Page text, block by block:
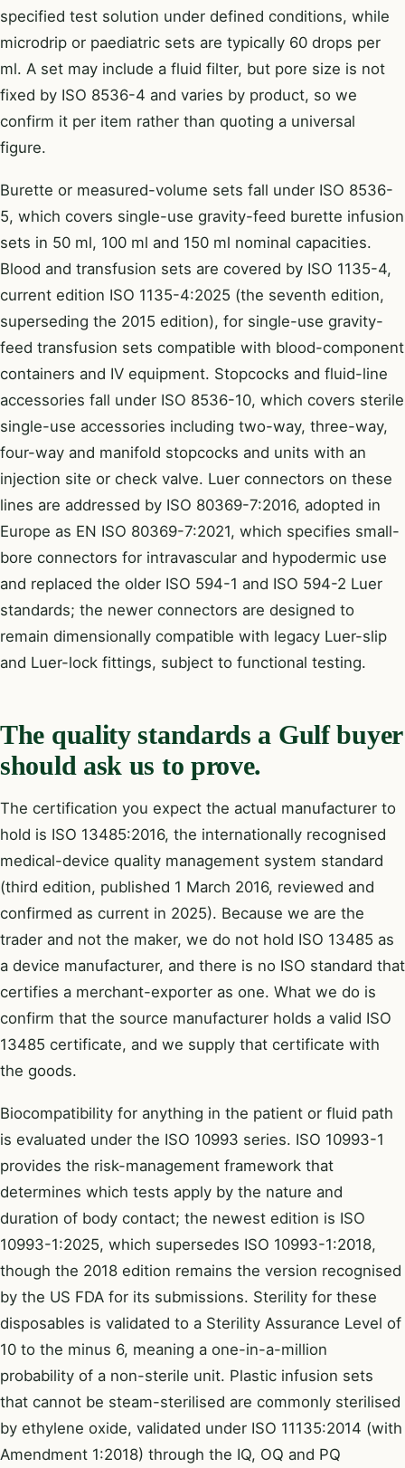
specified test solution under defined conditions, while
microdrip or paediatric sets are typically 60 drops per
ml. A set may include a fluid filter, but pore size is not
fixed by ISO 8536-4 and varies by product, so we
confirm it per item rather than quoting a universal
figure.
Burette or measured-volume sets fall under ISO 8536-
5, which covers single-use gravity-feed burette infusion
sets in 50 ml, 100 ml and 150 ml nominal capacities.
Blood and transfusion sets are covered by ISO 1135-4,
current edition ISO 1135-4:2025 (the seventh edition,
superseding the 2015 edition), for single-use gravity-
feed transfusion sets compatible with blood-component
containers and IV equipment. Stopcocks and fluid-line
accessories fall under ISO 8536-10, which covers sterile
single-use accessories including two-way, three-way,
four-way and manifold stopcocks and units with an
injection site or check valve. Luer connectors on these
lines are addressed by ISO 80369-7:2016, adopted in
Europe as EN ISO 80369-7:2021, which specifies small-
bore connectors for intravascular and hypodermic use
and replaced the older ISO 594-1 and ISO 594-2 Luer
standards; the newer connectors are designed to
remain dimensionally compatible with legacy Luer-slip
and Luer-lock fittings, subject to functional testing.
The quality standards a Gulf buyer
should ask us to prove.
The certification you expect the actual manufacturer to
hold is ISO 13485:2016, the internationally recognised
medical-device quality management system standard
(third edition, published 1 March 2016, reviewed and
confirmed as current in 2025). Because we are the
trader and not the maker, we do not hold ISO 13485 as
a device manufacturer, and there is no ISO standard that
certifies a merchant-exporter as one. What we do is
confirm that the source manufacturer holds a valid ISO
13485 certificate, and we supply that certificate with
the goods.
Biocompatibility for anything in the patient or fluid path
is evaluated under the ISO 10993 series. ISO 10993-1
provides the risk-management framework that
determines which tests apply by the nature and
duration of body contact; the newest edition is ISO
10993-1:2025, which supersedes ISO 10993-1:2018,
though the 2018 edition remains the version recognised
by the US FDA for its submissions. Sterility for these
disposables is validated to a Sterility Assurance Level of
10 to the minus 6, meaning a one-in-a-million
probability of a non-sterile unit. Plastic infusion sets
that cannot be steam-sterilised are commonly sterilised
by ethylene oxide, validated under ISO 11135:2014 (with
Amendment 1:2018) through the IQ, OQ and PQ